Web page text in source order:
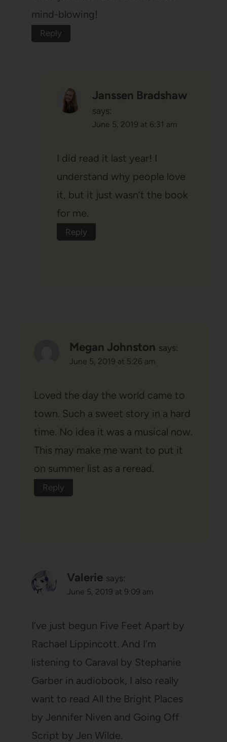
mind-blowing!
Reply
Janssen Bradshaw
says:
June 5, 2019 at 6:31 am
I did read it last year! I
understand why people love
it, but it just wasn’t the book
for me.
Reply
Megan Johnston says:
June 5, 2019 at 5:26 am
Loved the day the world came to
town. Such a sweet story in a hard
time. No idea it was a musical now.
This may make me want to put it
on summer list as a reread.
Reply
Valerie says:
June 5, 2019 at 9:09 am
I’ve just begun Five Feet Apart by
Rachael Lippincott. And I’m
listening to Caraval by Stephanie
Garber in audiobook, I also really
want to read All the Bright Places
by Jennifer Niven and Going Off
Script by Jen Wilde.